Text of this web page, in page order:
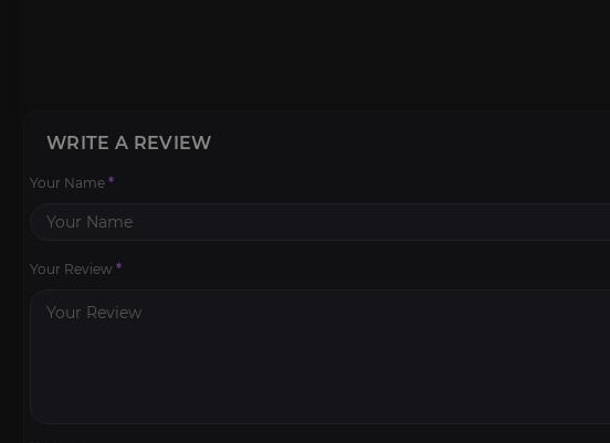
WRITE A REVIEW
Your Name *
Your Review *